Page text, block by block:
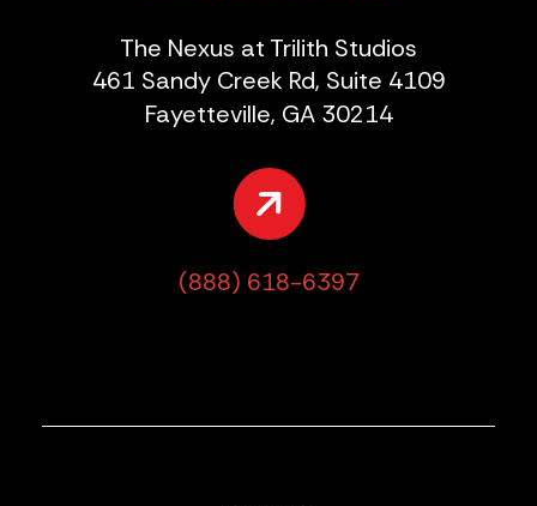
The Nexus at Trilith Studios
461 Sandy Creek Rd, Suite 4109
Fayetteville, GA 30214
(888) 618-6397